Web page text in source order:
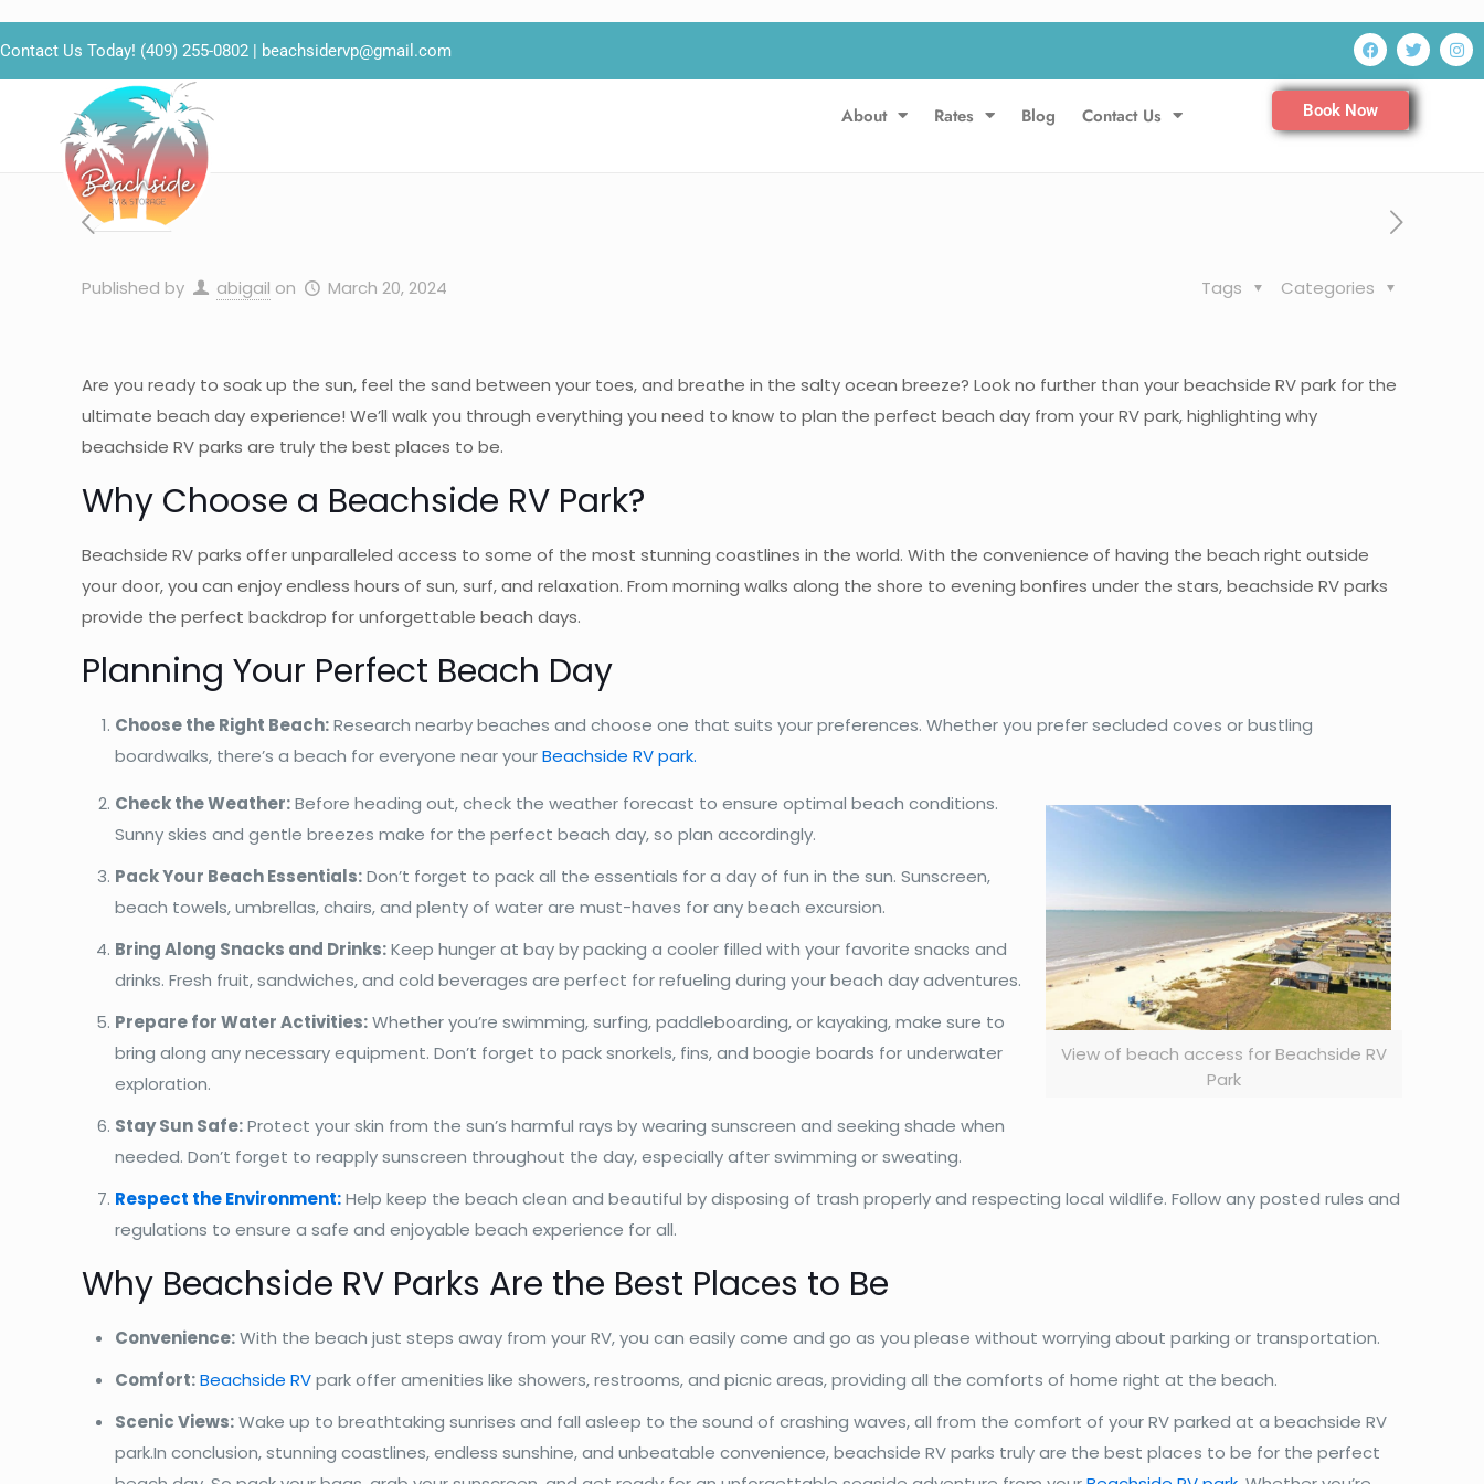
Contact Us Today! (409) 255-0802 | beachsidervp@gmail.com
About Rates Blog Contact Us Book Now
Published by abigail on March 20, 2024 Categories
Tags
Are you ready to soak up the sun, feel the sand between your toes, and breathe in the salty ocean breeze? Look no further than your beachside RV park for the
ultimate beach day experience! We’ll walk you through everything you need to know to plan the perfect beach day from your RV park, highlighting why
beachside RV parks are truly the best places to be.
Why Choose a Beachside RV Park?
Beachside RV parks offer unparalleled access to some of the most stunning coastlines in the world. With the convenience of having the beach right outside
your door, you can enjoy endless hours of sun, surf, and relaxation. From morning walks along the shore to evening bonfires under the stars, beachside RV parks
provide the perfect backdrop for unforgettable beach days.
Planning Your Perfect Beach Day
Choose the Right Beach:Research nearby beaches and choose one that suits your preferences. Whether you prefer secluded coves or bustling
boardwalks, there’s a beach for everyone near yourBeachside RV park.
View of beach access for Beachside RV
Park
Check the Weather:Before heading out, check the weather forecast to ensure optimal beach conditions.
Sunny skies and gentle breezes make for the perfect beach day, so plan accordingly.
Pack Your Beach Essentials:Don’t forget to pack all the essentials for a day of fun in the sun. Sunscreen,
beach towels, umbrellas, chairs, and plenty of water are must-haves for any beach excursion.
Bring Along Snacks and Drinks:Keep hunger at bay by packing a cooler filled with your favorite snacks and
drinks. Fresh fruit, sandwiches, and cold beverages are perfect for refueling during your beach day adventures.
Prepare for Water Activities:Whether you’re swimming, surfing, paddleboarding, or kayaking, make sure to
bring along any necessary equipment. Don’t forget to pack snorkels, fins, and boogie boards for underwater
exploration.
Stay Sun Safe:Protect your skin from the sun’s harmful rays by wearing sunscreen and seeking shade when
needed. Don’t forget to reapply sunscreen throughout the day, especially after swimming or sweating.
Respect the Environment:Help keep the beach clean and beautiful by disposing of trash properly and respecting local wildlife. Follow any posted rules and
regulations to ensure a safe and enjoyable beach experience for all.
Why Beachside RV Parks Are the Best Places to Be
Convenience:With the beach just steps away from your RV, you can easily come and go as you please without worrying about parking or transportation.
Comfort:Beachside RVpark offer amenities like showers, restrooms, and picnic areas, providing all the comforts of home right at the beach.
Scenic Views:Wake up to breathtaking sunrises and fall asleep to the sound of crashing waves, all from the comfort of your RV parked at a beachside RV
park.In conclusion, stunning coastlines, endless sunshine, and unbeatable convenience, beachside RV parks truly are the best places to be for the perfect